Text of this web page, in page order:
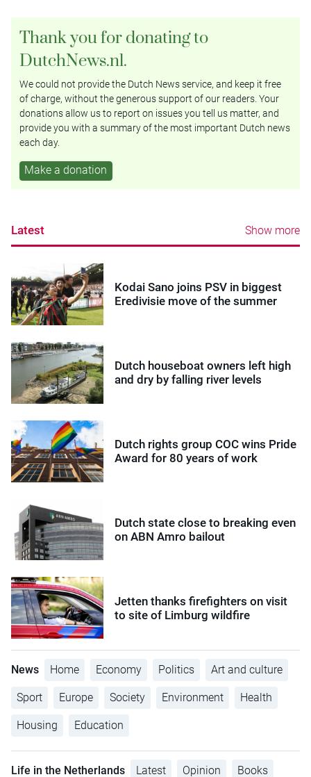
Thank you for donating to
DutchNews.nl.
We could not provide the Dutch News service, and keep it free
of charge, without the generous support of our readers. Your
donations allow us to report on issues you tell us matter, and
provide you with a summary of the most important Dutch news
each day.
Make a donation
Latest Show more
Kodai Sano joins PSV in biggest
Eredivisie move of the summer
Dutch houseboat owners left high
and dry by falling river levels
Dutch rights group COC wins Pride
Award for 80 years of work
Dutch state close to breaking even
on ABN Amro bailout
Jetten thanks firefighters on visit
to site of Limburg wildfire
News Home Economy Politics Art and culture
Sport Europe Society Environment Health
Housing Education
Life in the Netherlands Latest Opinion Books